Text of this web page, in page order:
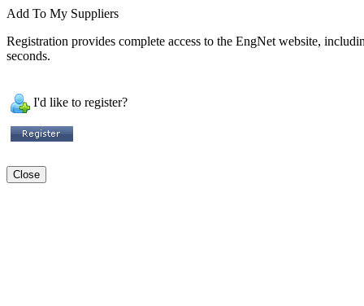
Add To My Suppliers
Registration provides complete access to the EngNet website,
seconds.
I'd like to register?